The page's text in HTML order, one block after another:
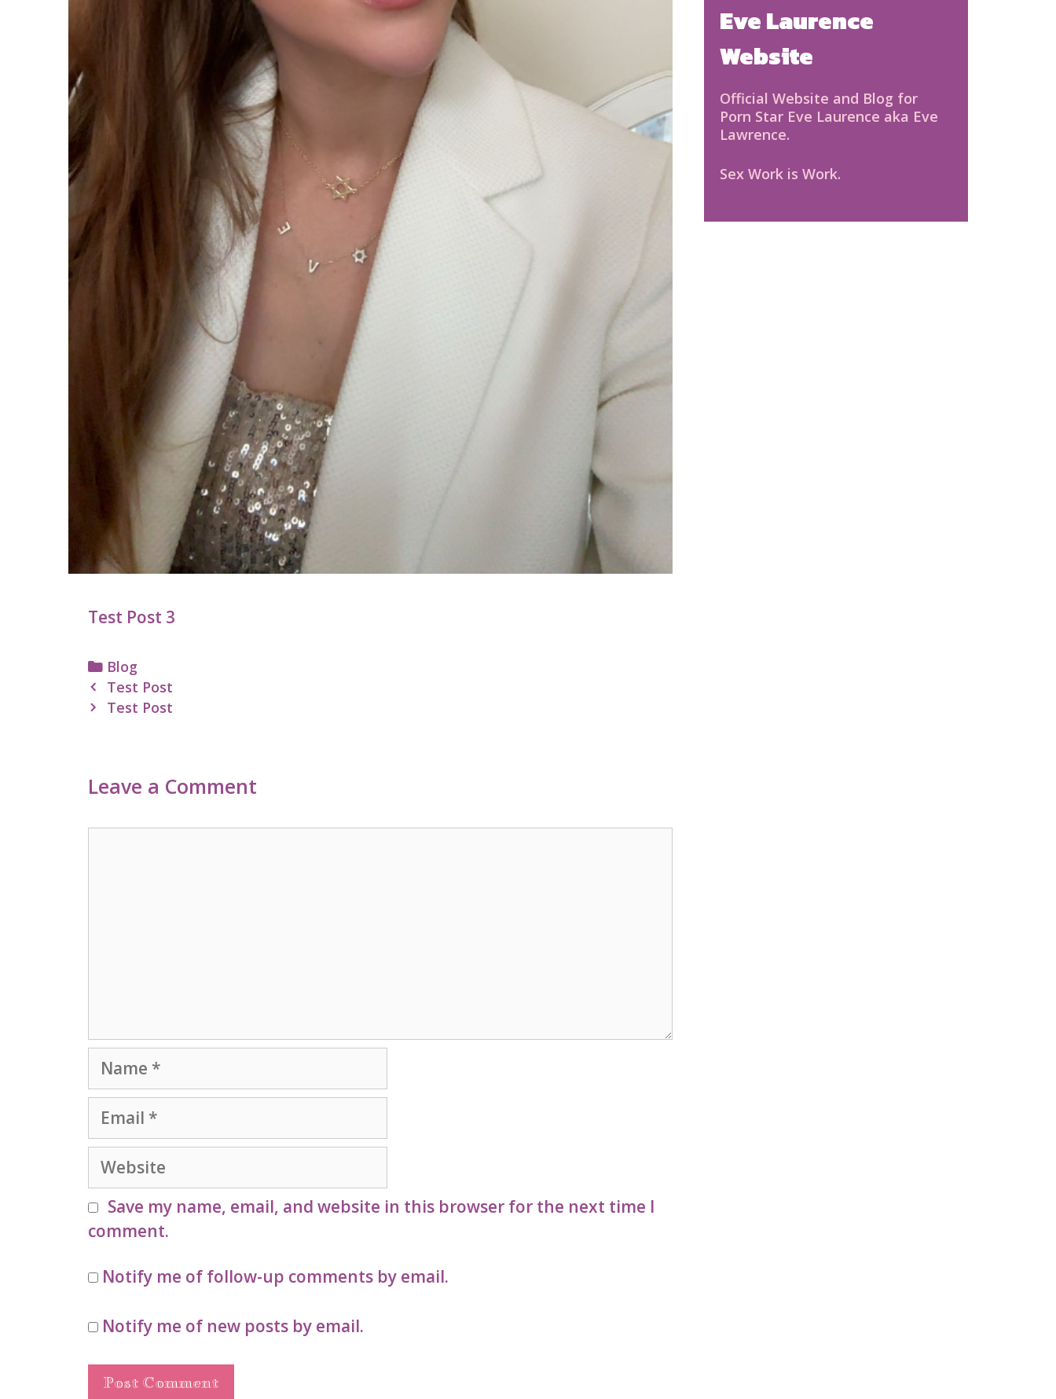
Test Post 3
Categories
Blog
Post
navigation
Test Post
Test Post
Leave a Comment
Name
Email
Website
Save my name, email, and website in this browser for the next time I
comment.
Notify me of follow-up comments by email.
Notify me of new posts by email.
Eve Laurence
Website
Official Website and Blog for
Porn Star Eve Laurence aka Eve
Lawrence.
Sex Work is Work.